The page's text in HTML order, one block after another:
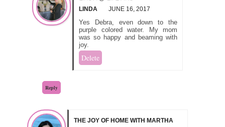
LINDA
JUNE 16, 2017
Yes Debra, even down to the
purple colored water. My mom
was so happy and beaming with
joy.
Delete
Reply
THE JOY OF HOME WITH MARTHA